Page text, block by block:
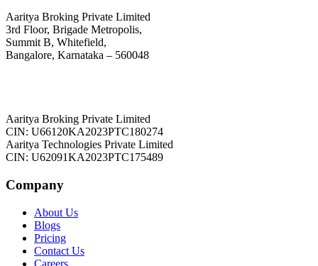
Aaritya Broking Private Limited
3rd Floor, Brigade Metropolis,
Summit B, Whitefield,
Bangalore, Karnataka – 560048
Aaritya Broking Private Limited
CIN: U66120KA2023PTC180274
Aaritya Technologies Private Limited
CIN: U62091KA2023PTC175489
Company
About Us
Blogs
Pricing
Contact Us
Careers